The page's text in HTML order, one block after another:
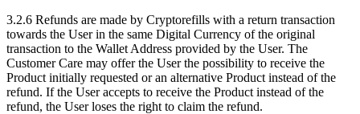
3.2.6 Refunds are made by Cryptorefills with a return transaction
towards the User in the same Digital Currency of the original
transaction to the Wallet Address provided by the User. The
Customer Care may offer the User the possibility to receive the
Product initially requested or an alternative Product instead of the
refund. If the User accepts to receive the Product instead of the
refund, the User loses the right to claim the refund.